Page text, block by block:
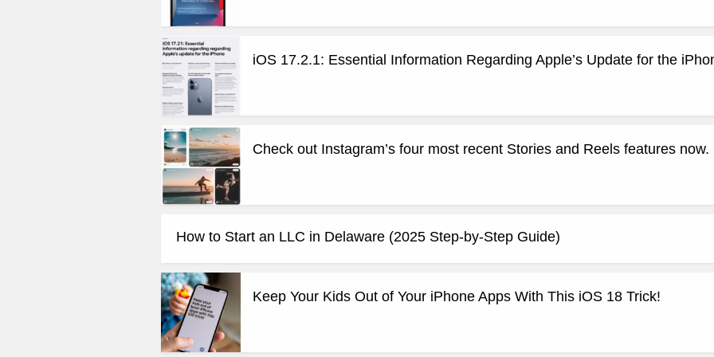
iOS 17.2.1: Essential Information Regarding Apple’s Update for the
Check out Instagram’s four most recent Stories and Reels features now.
How to Start an LLC in Delaware (2025 Step-by-Step Guide)
Keep Your Kids Out of Your iPhone Apps With This iOS 18 Trick!